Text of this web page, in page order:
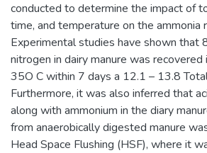
conducted to determine the impact of
time, and temperature on the ammonia
Experimental studies have shown that
nitrogen in dairy manure was
35O C within 7 days a 12.1 – 13.8
Furthermore, it was also inferred that
along with ammonium in the diary
from anaerobically digested manure
Head Space Flushing (HSF), where it